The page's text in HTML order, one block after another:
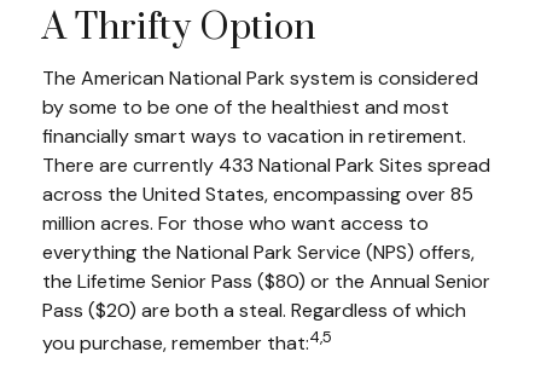
A Thrifty Option
The American National Park system is considered
by some to be one of the healthiest and most
financially smart ways to vacation in retirement.
There are currently 433 National Park Sites spread
across the United States, encompassing over 85
million acres. For those who want access to
everything the National Park Service (NPS) offers,
the Lifetime Senior Pass ($80) or the Annual Senior
Pass ($20) are both a steal. Regardless of which
you purchase, remember that:4,5